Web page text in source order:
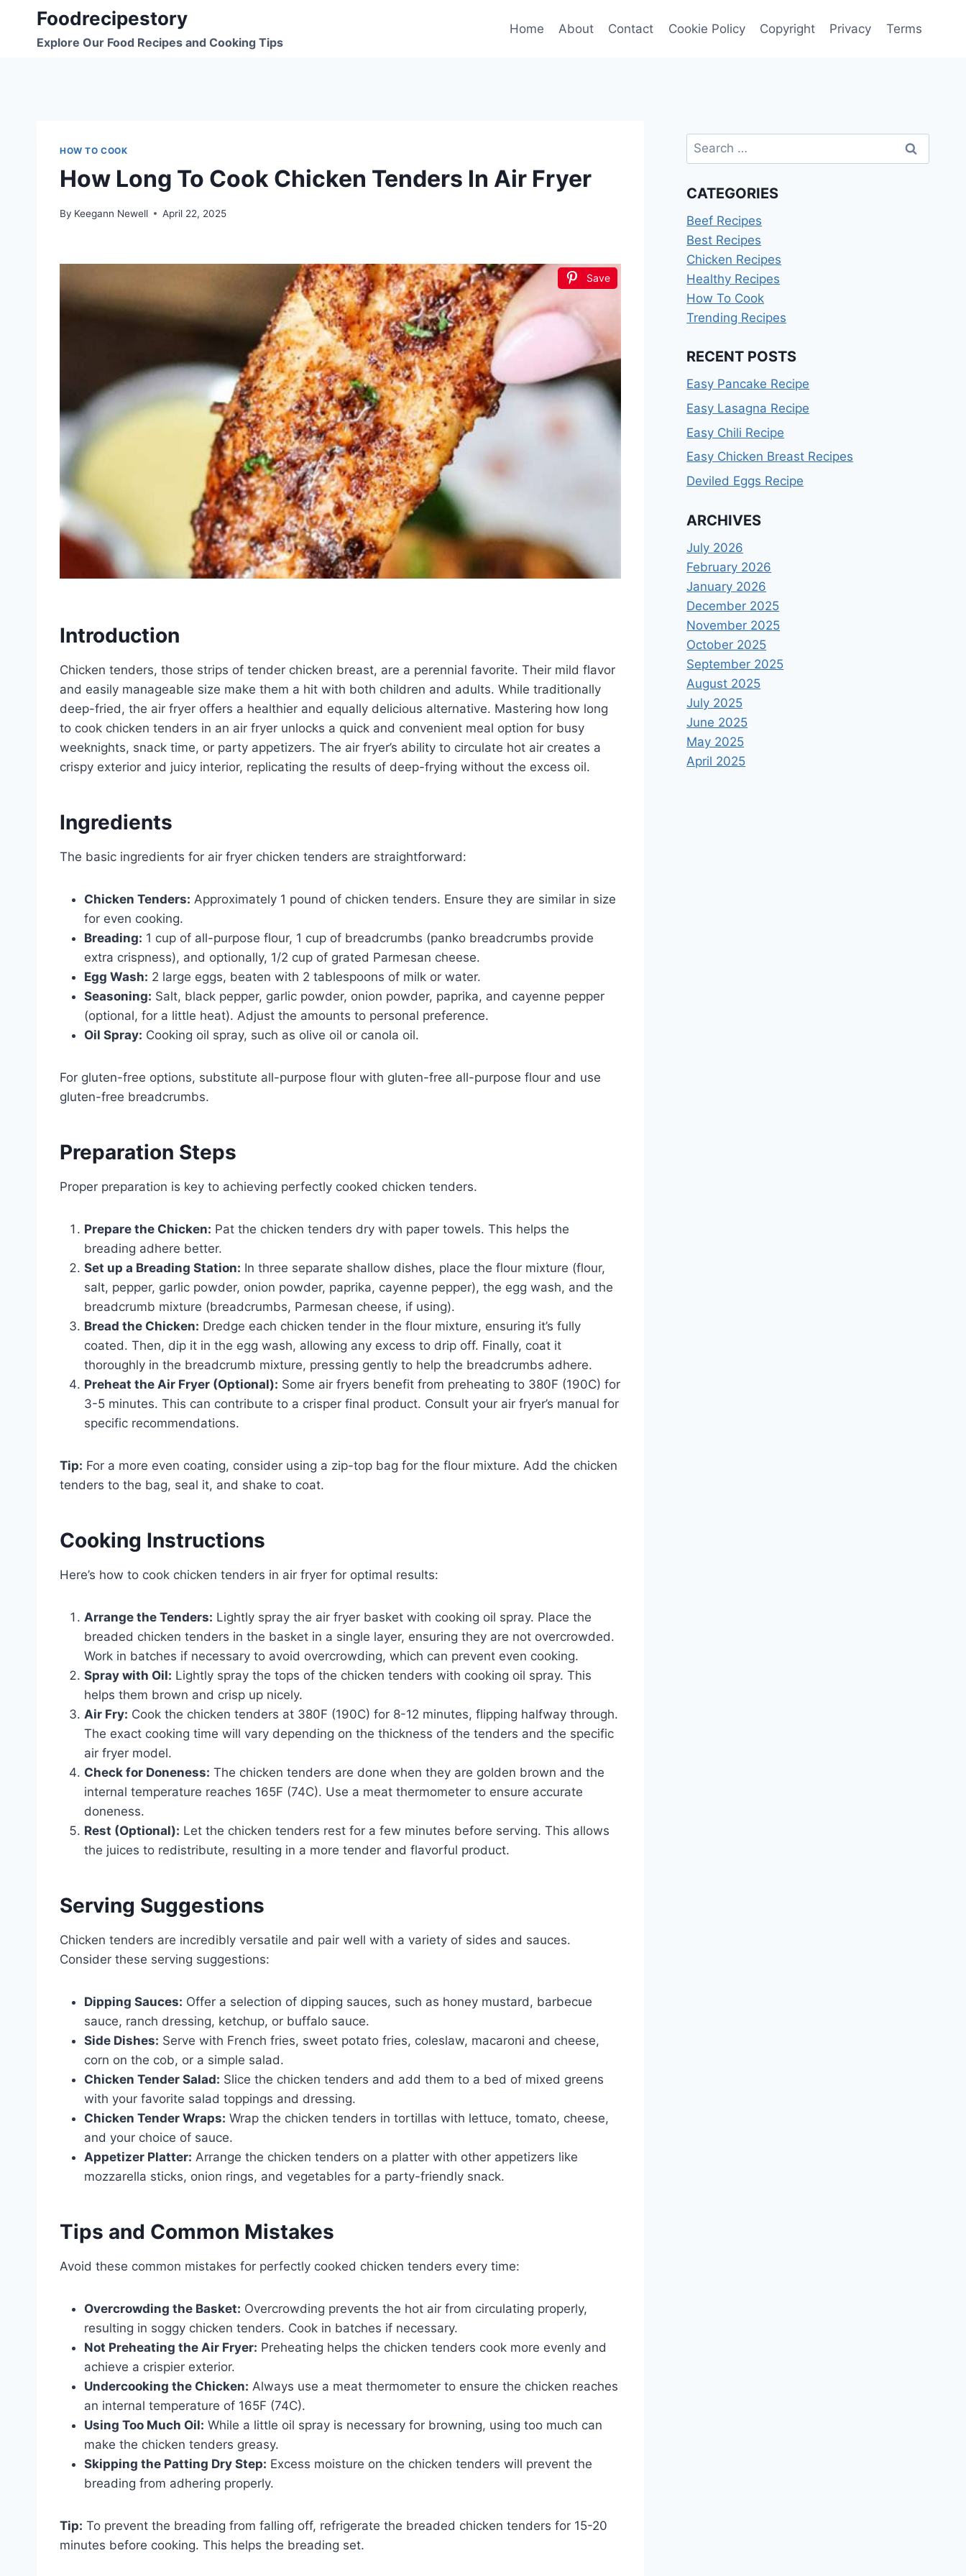
content
Foodrecipestory
Explore Our Food Recipes and Cooking Tips
Home About Contact Cookie Policy Copyright Privacy Terms
HOW TO COOK
How Long To Cook Chicken Tenders In Air Fryer
By Keegann Newell April 22, 2025
Save
Introduction
Chicken tenders, those strips of tender chicken breast, are a perennial favorite. Their mild flavor
and easily manageable size make them a hit with both children and adults. While traditionally
deep-fried, the air fryer offers a healthier and equally delicious alternative. Mastering how long
to cook chicken tenders in an air fryer unlocks a quick and convenient meal option for busy
weeknights, snack time, or party appetizers. The air fryer’s ability to circulate hot air creates a
crispy exterior and juicy interior, replicating the results of deep-frying without the excess oil.
Ingredients
The basic ingredients for air fryer chicken tenders are straightforward:
Chicken Tenders: Approximately 1 pound of chicken tenders. Ensure they are similar in size
for even cooking.
Breading: 1 cup of all-purpose flour, 1 cup of breadcrumbs (panko breadcrumbs provide
extra crispness), and optionally, 1/2 cup of grated Parmesan cheese.
Egg Wash: 2 large eggs, beaten with 2 tablespoons of milk or water.
Seasoning: Salt, black pepper, garlic powder, onion powder, paprika, and cayenne pepper
(optional, for a little heat). Adjust the amounts to personal preference.
Oil Spray: Cooking oil spray, such as olive oil or canola oil.
For gluten-free options, substitute all-purpose flour with gluten-free all-purpose flour and use
gluten-free breadcrumbs.
Preparation Steps
Proper preparation is key to achieving perfectly cooked chicken tenders.
Prepare the Chicken: Pat the chicken tenders dry with paper towels. This helps the
breading adhere better.
Set up a Breading Station: In three separate shallow dishes, place the flour mixture (flour,
salt, pepper, garlic powder, onion powder, paprika, cayenne pepper), the egg wash, and the
breadcrumb mixture (breadcrumbs, Parmesan cheese, if using).
Bread the Chicken: Dredge each chicken tender in the flour mixture, ensuring it’s fully
coated. Then, dip it in the egg wash, allowing any excess to drip off. Finally, coat it
thoroughly in the breadcrumb mixture, pressing gently to help the breadcrumbs adhere.
Preheat the Air Fryer (Optional): Some air fryers benefit from preheating to 380F (190C) for
3-5 minutes. This can contribute to a crisper final product. Consult your air fryer’s manual for
specific recommendations.
Tip: For a more even coating, consider using a zip-top bag for the flour mixture. Add the chicken
tenders to the bag, seal it, and shake to coat.
Cooking Instructions
Here’s how to cook chicken tenders in air fryer for optimal results:
Arrange the Tenders: Lightly spray the air fryer basket with cooking oil spray. Place the
breaded chicken tenders in the basket in a single layer, ensuring they are not overcrowded.
Work in batches if necessary to avoid overcrowding, which can prevent even cooking.
Spray with Oil: Lightly spray the tops of the chicken tenders with cooking oil spray. This
helps them brown and crisp up nicely.
Air Fry: Cook the chicken tenders at 380F (190C) for 8-12 minutes, flipping halfway through.
The exact cooking time will vary depending on the thickness of the tenders and the specific
air fryer model.
Check for Doneness: The chicken tenders are done when they are golden brown and the
internal temperature reaches 165F (74C). Use a meat thermometer to ensure accurate
doneness.
Rest (Optional): Let the chicken tenders rest for a few minutes before serving. This allows
the juices to redistribute, resulting in a more tender and flavorful product.
Serving Suggestions
Chicken tenders are incredibly versatile and pair well with a variety of sides and sauces.
Consider these serving suggestions:
Dipping Sauces: Offer a selection of dipping sauces, such as honey mustard, barbecue
sauce, ranch dressing, ketchup, or buffalo sauce.
Side Dishes: Serve with French fries, sweet potato fries, coleslaw, macaroni and cheese,
corn on the cob, or a simple salad.
Chicken Tender Salad: Slice the chicken tenders and add them to a bed of mixed greens
with your favorite salad toppings and dressing.
Chicken Tender Wraps: Wrap the chicken tenders in tortillas with lettuce, tomato, cheese,
and your choice of sauce.
Appetizer Platter: Arrange the chicken tenders on a platter with other appetizers like
mozzarella sticks, onion rings, and vegetables for a party-friendly snack.
Tips and Common Mistakes
Avoid these common mistakes for perfectly cooked chicken tenders every time:
Overcrowding the Basket: Overcrowding prevents the hot air from circulating properly,
resulting in soggy chicken tenders. Cook in batches if necessary.
Not Preheating the Air Fryer: Preheating helps the chicken tenders cook more evenly and
achieve a crispier exterior.
Undercooking the Chicken: Always use a meat thermometer to ensure the chicken reaches
an internal temperature of 165F (74C).
Using Too Much Oil: While a little oil spray is necessary for browning, using too much can
make the chicken tenders greasy.
Skipping the Patting Dry Step: Excess moisture on the chicken tenders will prevent the
breading from adhering properly.
Tip: To prevent the breading from falling off, refrigerate the breaded chicken tenders for 15-20
minutes before cooking. This helps the breading set.
Search
for:
CATEGORIES
Beef Recipes
Best Recipes
Chicken Recipes
Healthy Recipes
How To Cook
Trending Recipes
RECENT POSTS
Easy Pancake Recipe
Easy Lasagna Recipe
Easy Chili Recipe
Easy Chicken Breast Recipes
Deviled Eggs Recipe
ARCHIVES
July 2026
February 2026
January 2026
December 2025
November 2025
October 2025
September 2025
August 2025
July 2025
June 2025
May 2025
April 2025